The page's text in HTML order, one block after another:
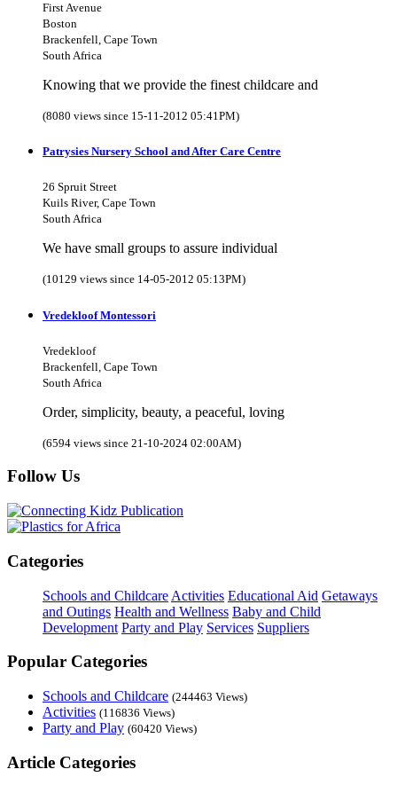
First Avenue
Boston
Brackenfell, Cape Town
South Africa
Knowing that we provide the finest childcare and
(8080 views since 15-11-2012 05:41PM)
Patrysies Nursery School and After Care Centre
26 Spruit Street
Kuils River, Cape Town
South Africa
We have small groups to assure individual
(10129 views since 14-05-2012 05:13PM)
Vredekloof Montessori
Vredekloof
Brackenfell, Cape Town
South Africa
Order, simplicity, beauty, a peaceful, loving
(6594 views since 21-10-2024 02:00AM)
Follow Us
Categories
Schools and Childcare Activities Educational Aid Getaways
and Outings Health and Wellness Baby and Child
Development Party and Play Services Suppliers
Popular Categories
Schools and Childcare (244463 Views)
Activities (116836 Views)
Party and Play (60420 Views)
Article Categories